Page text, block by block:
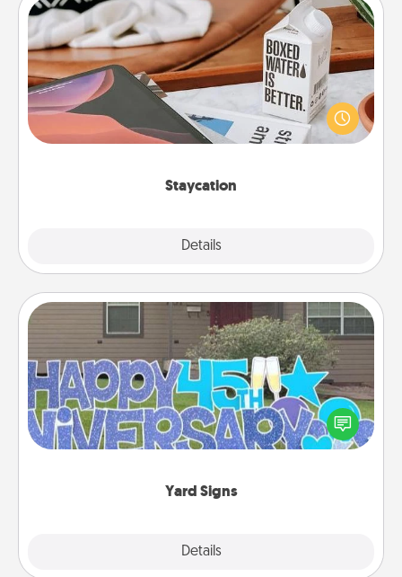
Staycation
Details
Staycation
Search Groupon for a fun staycation wherever you
live! Order room service and enjoy some Quality
Time together away from the stresses of everyday
Yard Signs
Details
Yard Signs
Celebrate special occasions by putting a special
message right in the front yard!